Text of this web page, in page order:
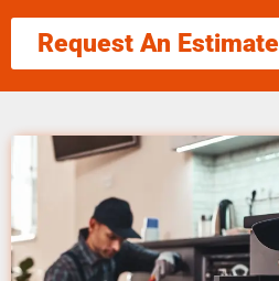
Request An Estimate